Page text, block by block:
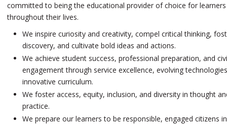
committed to being the educational provider of choice for learners
throughout their lives.
We inspire curiosity and creativity, compel critical thinking,
discovery, and cultivate bold ideas and actions.
We achieve student success, professional preparation, and
engagementthrough service excellence, evolving
innovative curriculum.
We foster access, equity, inclusion, and diversity in thought
practice.
We prepare our learners to be responsible, engaged citizens